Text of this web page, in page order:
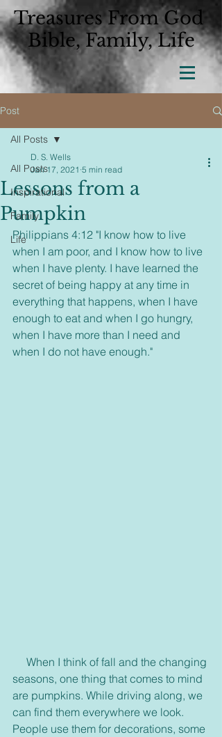
Treasures From God
Bible, Family, Life
Post
All Posts
Inspirational
Family
Life
All Posts
Lessons from a
Pumpkin
D. S. Wells
Jan 17, 2021 5 min read
Philippians 4:12 "I know how to live
when I am poor, and I know how to live
when I have plenty. I have learned the
secret of being happy at any time in
everything that happens, when I have
enough to eat and when I go hungry,
when I have more than I need and
when I do not have enough."
seasons, one thing that comes to mind
are pumpkins. While driving along, we
can find them everywhere we look.
People use them for decorations, some